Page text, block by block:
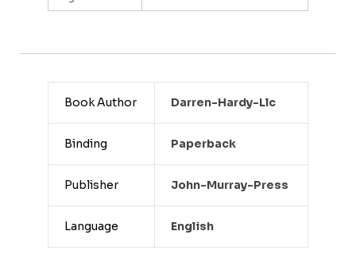
Book Author Darren-Hardy-Llc
Binding Paperback
Publisher John-Murray-Press
Language English